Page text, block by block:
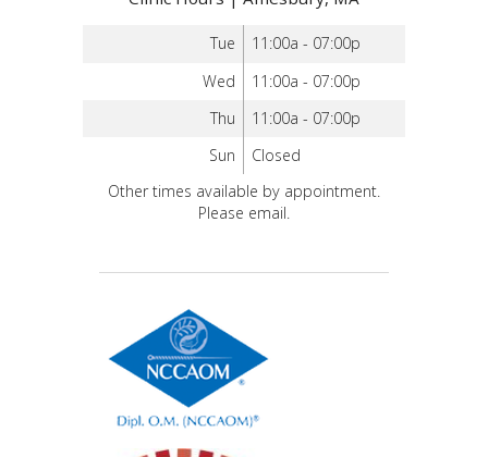
Tue
11:00a - 07:00p
Wed
11:00a - 07:00p
Thu
11:00a - 07:00p
Sun
Closed
Other times available by appointment.
Please email.